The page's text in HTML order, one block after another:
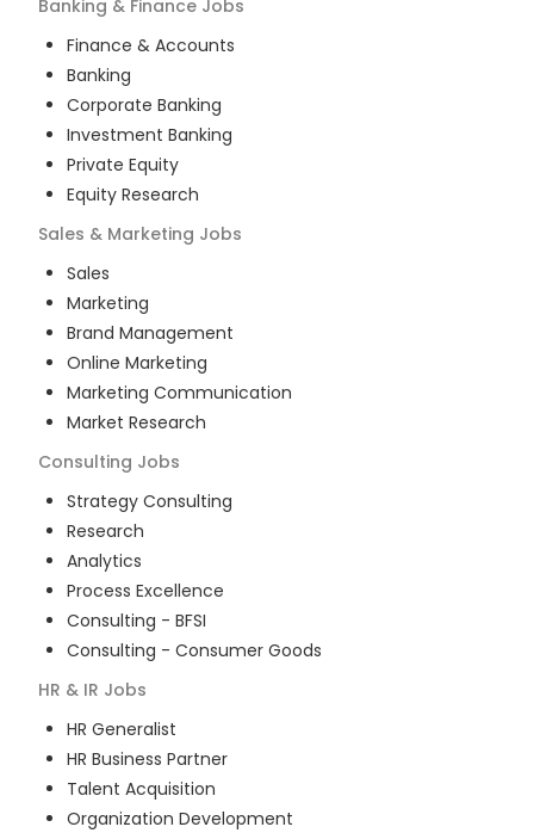
Banking & Finance Jobs
Finance & Accounts
Banking
Corporate Banking
Investment Banking
Private Equity
Equity Research
Sales & Marketing Jobs
Sales
Marketing
Brand Management
Online Marketing
Marketing Communication
Market Research
Consulting Jobs
Strategy Consulting
Research
Analytics
Process Excellence
Consulting - BFSI
Consulting - Consumer Goods
HR & IR Jobs
HR Generalist
HR Business Partner
Talent Acquisition
Organization Development